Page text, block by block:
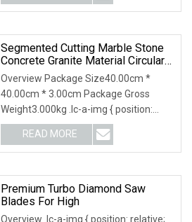
Segmented Cutting Marble Stone
Concrete Granite Material Circular
Diamond Saw Blade
Overview Package Size40.00cm *
40.00cm * 3.00cm Package Gross
Weight3.000kg .lc-a-img { position:
relative; width: 100%;
READ MORE
Premium Turbo Diamond Saw
Blades For High
Overview .lc-a-img { position: relative;